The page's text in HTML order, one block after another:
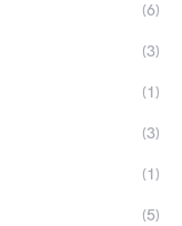
(6)
(3)
(1)
(3)
(1)
(5)